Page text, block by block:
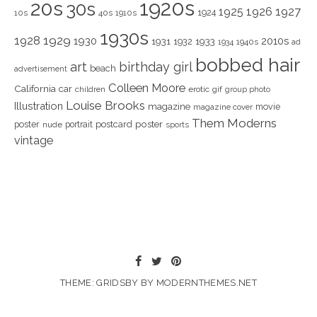
10s 20s 30s 40s 1910s 1920s 1924 1925 1926 1927
1928 1929 1930 1930s 1931 1932 1933 1934 1940s 2010s ad
advertisement art beach birthday girl bobbed hair
California car children Colleen Moore erotic gif group photo
Illustration Louise Brooks magazine magazine cover movie
poster nude portrait postcard poster sports Them Moderns
vintage
THEME: GRIDSBY BY MODERNTHEMES.NET